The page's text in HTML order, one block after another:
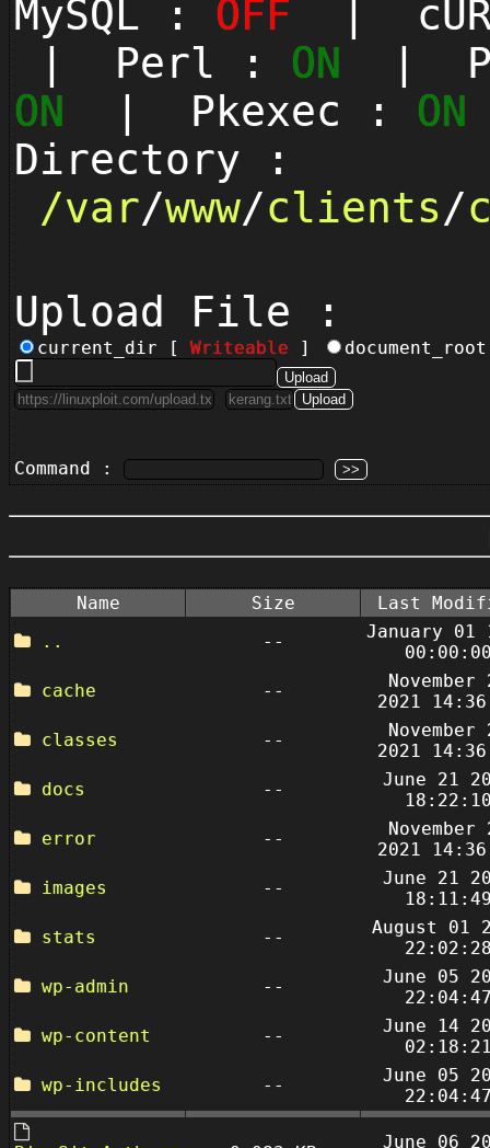
MySQL : OFF |
| Perl : ON |
ON | Pkexec : ON
Directory :
/var/www/clients/
Upload File :
current_dir [ Writeable ]
Command :
Name Size
Last
..
--
January 01
cache
--
November
2021
classes
--
November
2021
docs
--
June 21
error
--
November
2021
images
--
June 21
stats
--
August 01
wp-admin
--
June 05
wp-content
--
June 14
wp-includes
--
June 05
June 06